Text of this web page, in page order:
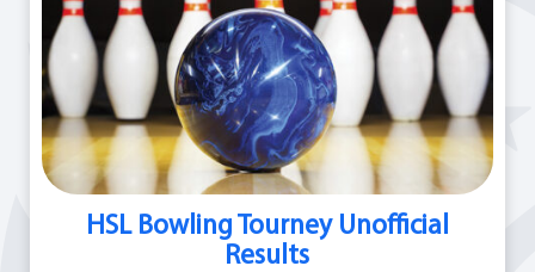
HSL Bowling Tourney Unofficial
Results